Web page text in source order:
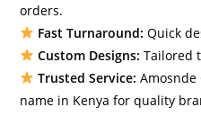
orders.
Fast Turnaround: Quick
Custom Designs: Tailored
Trusted Service: Amosnde
name in Kenya for quality